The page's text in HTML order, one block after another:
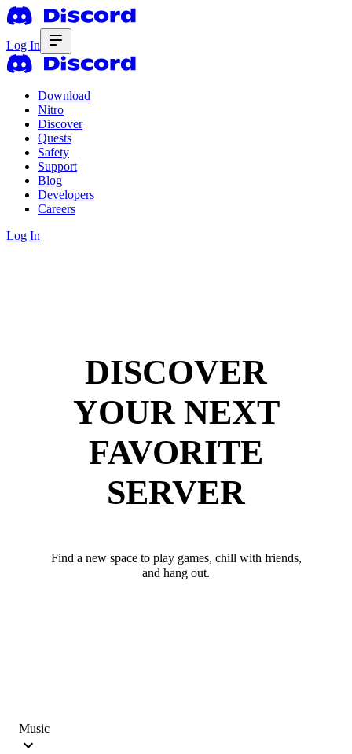
Log In
Download
Nitro
Discover
Quests
Safety
Support
Blog
Developers
Careers
Log In
DISCOVER
YOUR NEXT
FAVORITE
SERVER
Find a new space to play games, chill with friends,
and hang out.
Music